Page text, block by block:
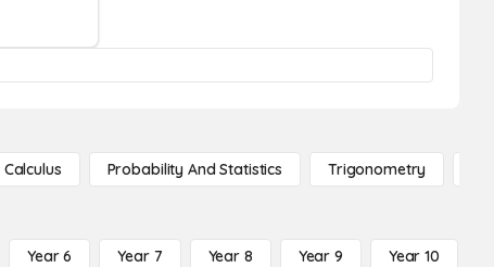
Calculus Probability And Statistics Trigonometry
Year 6 Year 7 Year 8 Year 9 Year 10